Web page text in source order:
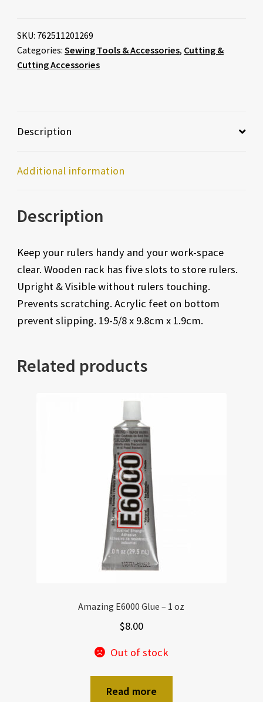
SKU: 762511201269
Categories: Sewing Tools & Accessories, Cutting &
Cutting Accessories
Description
Additional information
Description
Keep your rulers handy and your work-space
clear. Wooden rack has five slots to store rulers.
Upright & Visible without rulers touching.
Prevents scratching. Acrylic feet on bottom
prevent slipping. 19-5/8 x 9.8cm x 1.9cm.
Related products
Amazing E6000 Glue – 1 oz
$8.00
Out of stock
Read more